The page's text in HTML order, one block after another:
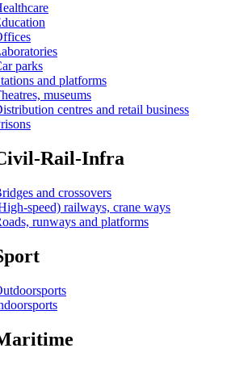
parks
and platforms
museums
centres and retail business
Rail-Infra
and crossovers
speed) railways, crane ways
runways and platforms